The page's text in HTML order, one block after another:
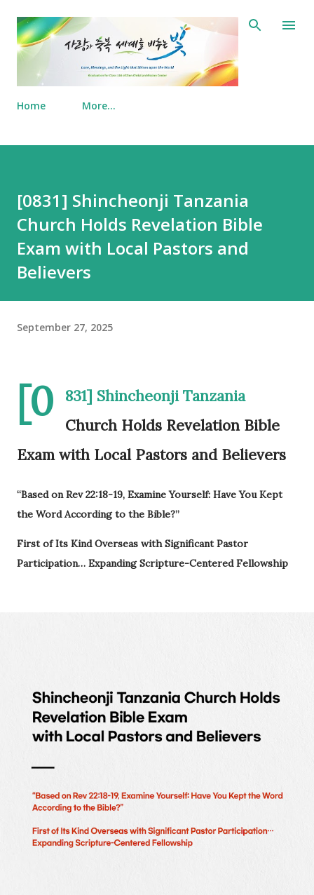
Skip to main content
Home More…
[0831] Shincheonji Tanzania
Church Holds Revelation Bible
Exam with Local Pastors and
Believers
September 27, 2025
[0
831] Shincheonji Tanzania
Church Holds Revelation Bible
Exam with Local Pastors and Believers
“Based on Rev 22:18-19, Examine Yourself: Have You Kept
the Word According to the Bible?”
First of Its Kind Overseas with Significant Pastor
Participation… Expanding Scripture-Centered Fellowship